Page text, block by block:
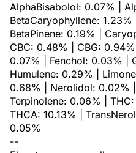
AlphaBisabolol: 0.07% |
BetaCaryophyllene: 1.23%
BetaPinene: 0.19% |
CBC: 0.48% | CBG:
0.07% | Fenchol: 0.03% |
Humulene: 0.29% |
0.68% | Nerolidol: 0.02% |
Terpinolene: 0.06% |
THCA: 10.13% |
0.05%
--